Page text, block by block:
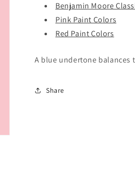
Benjamin Moore
Pink Paint Colors
Red Paint Colors
A blue undertone balances
Share